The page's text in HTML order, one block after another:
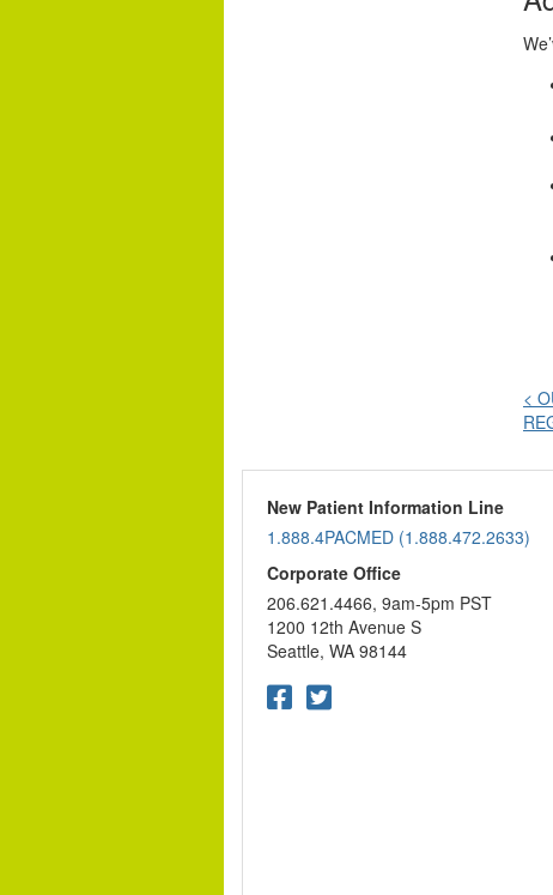
<
New Patient Information Line
1.888.4PACMED (1.888.472.2633)
Corporate Office
206.621.4466, 9am-5pm PST
1200 12th Avenue S
Seattle, WA 98144